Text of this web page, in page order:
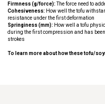
Firmness (g/force):The force need to
Cohesiveness: How well the tofu
resistance under the first deformation
Springiness (mm): How well a tofu
during the first compression and has
strokes
To learn more about how these tofu/